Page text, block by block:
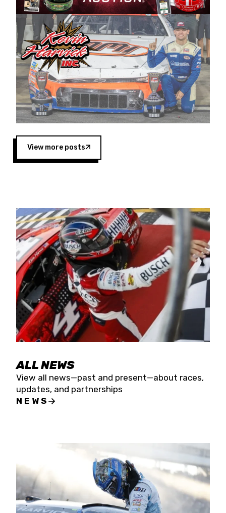
Harvick began as a mechanic and later became
a driver for Spears Motorsports, earning
multiple wins and the 1998 Winston West
championship with the team. “We are proud to
extend our title sponsorship of the CARS Tour
West,” said Matt Baker, Vice President of Sales
Operations for Spears Manufacturing Company.
“This is a fitting way for Spears Manufacturing
to support the passion both Wayne and Connie
Spears have had for short-track racing on the
West Coast since the 1980s. This series
showcases premier events and provides an
opportunity for the talented drivers in the West
to reach race fans throughout the country.”
Four races remain on its 2025 schedule before
the season concludes at Kevin Harvick’s Kern
Raceway on Saturday, Nov. 15. All events will be
live streamed on FloRacing.
View more posts
ALL NEWS
View all news—past and present—about races,
updates, and partnerships
NEWS